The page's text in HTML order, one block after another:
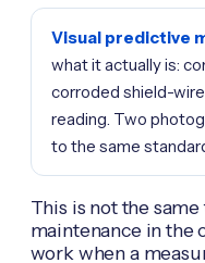
Visual predictive
what it actually is:
corroded shield-
reading. Two
to the same
This is not the
maintenance in the
work when a